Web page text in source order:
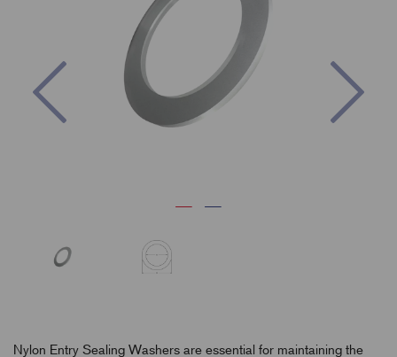
Previous
Nylon Entry Sealing Washers are essential for maintaining the